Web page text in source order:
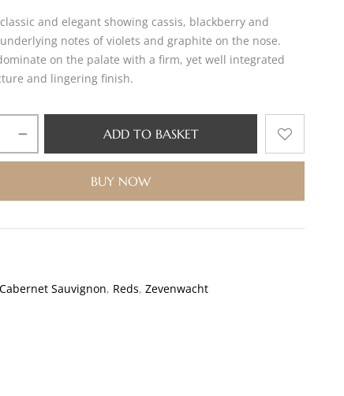
and elegant showing cassis, blackberry and
notes of violets and graphite on the nose.
on the palate with a firm, yet well integrated
and lingering finish.
ADD TO BASKET
BUY NOW
Cabernet Sauvignon, Reds,Zevenwacht